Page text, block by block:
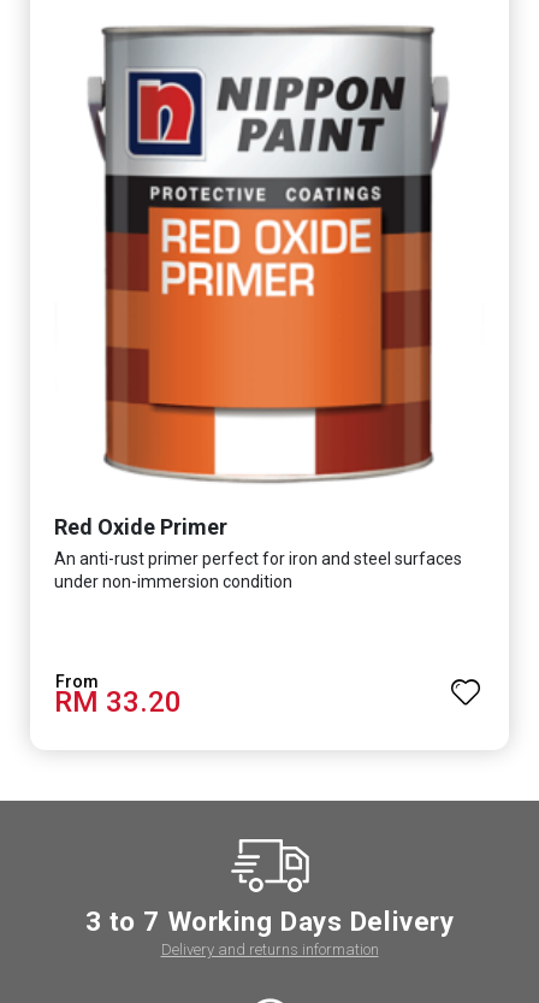
Red Oxide Primer
An anti-rust primer perfect for iron and steel surfaces
under non-immersion condition
RM 33.20
3 to 7 Working Days Delivery
Delivery and returns information